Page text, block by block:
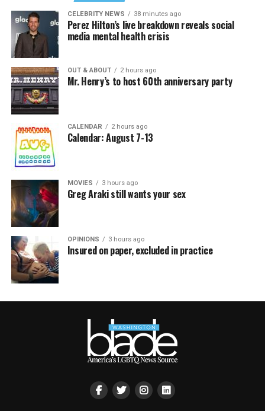
CELEBRITY NEWS 38 minutes ago
Perez Hilton’s live breakdown reveals social
media mental health crisis
OUT & ABOUT 2 hours ago
Mr. Henry’s to host 60th anniversary party
CALENDAR 2 hours ago
Calendar: August 7-13
MOVIES 3 hours ago
Greg Araki still wants your sex
OPINIONS 3 hours ago
Insured on paper, excluded in practice